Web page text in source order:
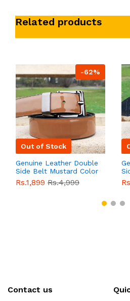
Related products
-62%
Out of Stock
Genuine Leather Double
Side Belt Mustard Color
With Buckle For Men
QBL055 Sale
Rs.1,899 Rs.4,999
Contact us